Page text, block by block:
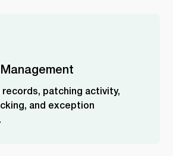
records, patching activity,
and exception